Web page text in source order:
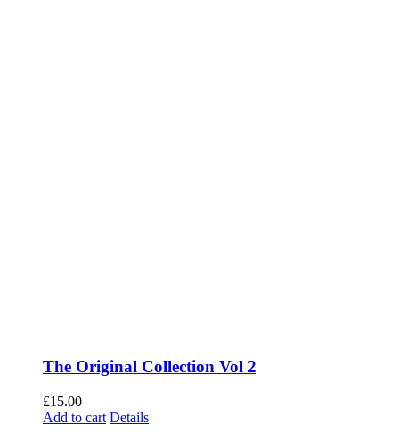
The Original Collection Vol 2
£15.00
Add to cart Details